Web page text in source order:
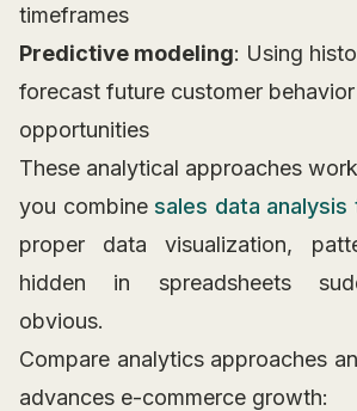
timeframes
Predictive modeling: Using
forecast future customer
opportunities
These analytical approaches
you combine sales data analysis
proper data visualization,
hidden in spreadsheets
obvious.
Compare analytics approaches
advances e-commerce growth: